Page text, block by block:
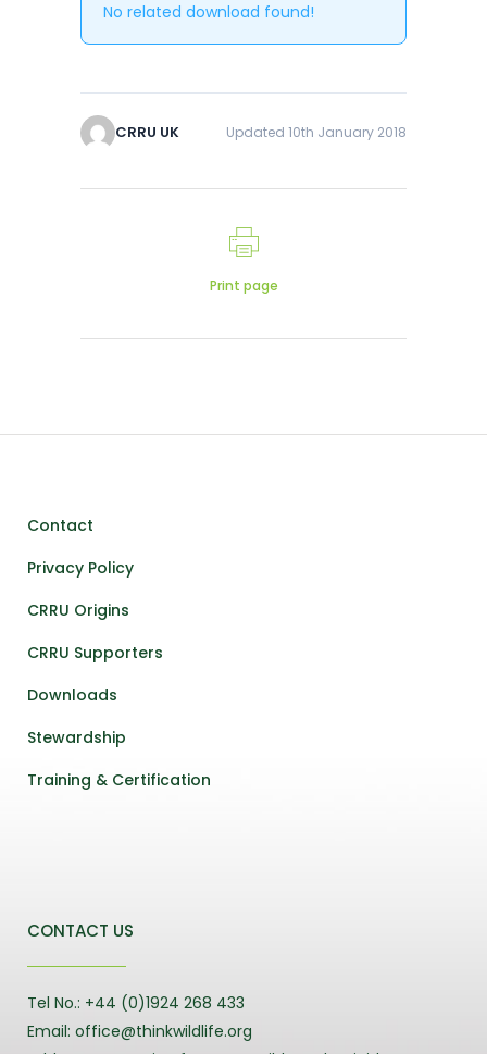
No related download found!
CRRU UK Updated 10th January 2018
Print page
Contact
Privacy Policy
CRRU Origins
CRRU Supporters
Downloads
Stewardship
Training & Certification
CONTACT US
Tel No.: +44 (0)1924 268 433
Email: office@thinkwildlife.org